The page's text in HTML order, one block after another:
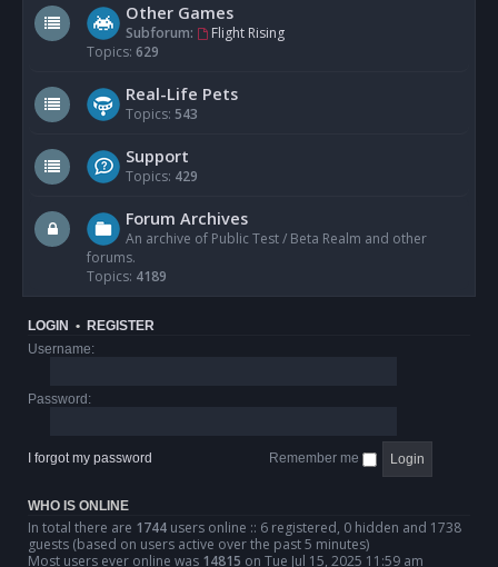
Other Games
Subforum:
Flight Rising
Topics: 629
Real-Life Pets
Topics: 543
Support
Topics: 429
Forum Archives
An archive of Public Test / Beta Realm and other
forums.
Topics: 4189
LOGIN • REGISTER
Username:
Password:
I forgot my password Remember me
WHO IS ONLINE
In total there are 1744 users online :: 6 registered, 0 hidden and 1738
guests (based on users active over the past 5 minutes)
Most users ever online was 14815 on Tue Jul 15, 2025 11:59 am